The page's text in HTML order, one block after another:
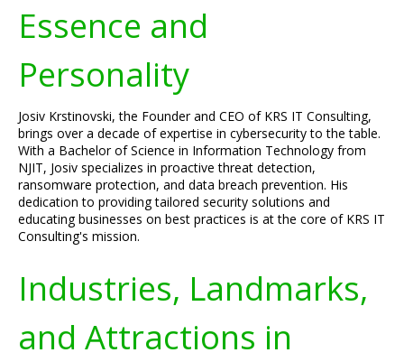
Essence and
Personality
Josiv Krstinovski, the Founder and CEO of KRS IT Consulting,
brings over a decade of expertise in cybersecurity to the table.
With a Bachelor of Science in Information Technology from
NJIT, Josiv specializes in proactive threat detection,
ransomware protection, and data breach prevention. His
dedication to providing tailored security solutions and
educating businesses on best practices is at the core of KRS IT
Consulting's mission.
Industries, Landmarks,
and Attractions in